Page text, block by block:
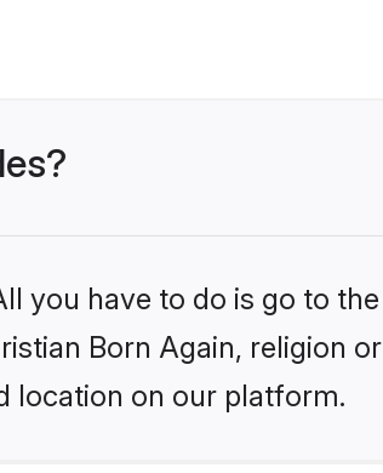
you have to do is go to the
Born Again, religion or
location on our platform.